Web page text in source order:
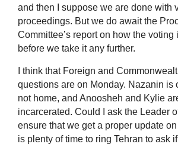
and then I suppose we are done with
proceedings. But we do await the
Committee’s report on how the
before we take it any further.
I think that Foreign and
questions are on Monday. Nazanin is
not home, and Anoosheh and Kylie
incarcerated. Could I ask the Leader
ensure that we get a proper update
is plenty of time to ring Tehran to ask